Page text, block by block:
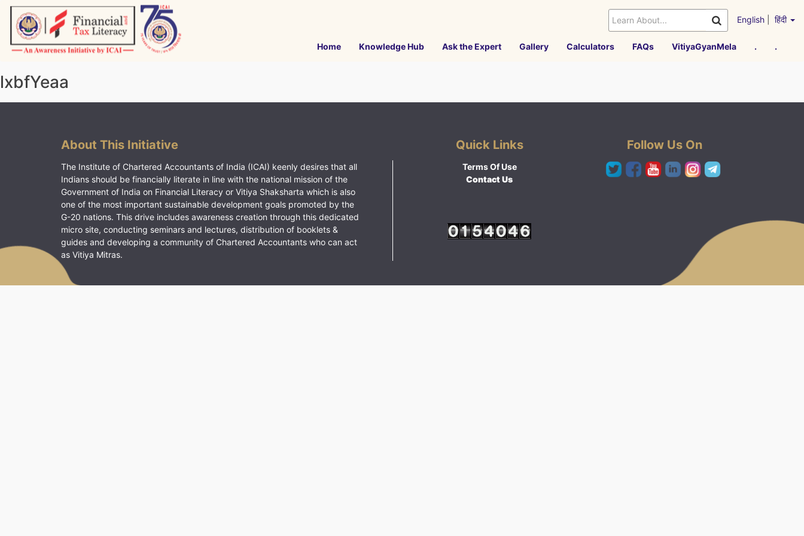
Skip
content
English हिंदी
Home Knowledge Hub Ask the Expert Gallery Calculators FAQs VitiyaGyanMela . .
lxbfYeaa
About This Initiative
The Institute of Chartered Accountants of India (ICAI) keenly desires that all
Indians should be financially literate in line with the national mission of the
Government of India on Financial Literacy or Vitiya Shaksharta which is also
one of the most important sustainable development goals promoted by the
G-20 nations. This drive includes awareness creation through this dedicated
micro site, conducting seminars and lectures, distribution of booklets &
guides and developing a community of Chartered Accountants who can act
as Vitiya Mitras.
Quick Links
Terms Of Use
Contact Us
Follow Us On